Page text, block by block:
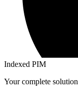
Indexed PIM
Your complete